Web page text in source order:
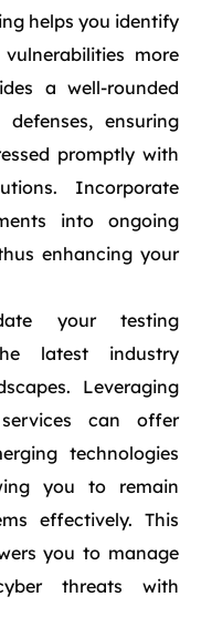
helps you identify
more
a well-rounded
ensuring
promptly with
Incorporate
into ongoing
enhancing your
your testing
latest industry
Leveraging
can offer
technologies
you to remain
effectively. This
you to manage
threats with